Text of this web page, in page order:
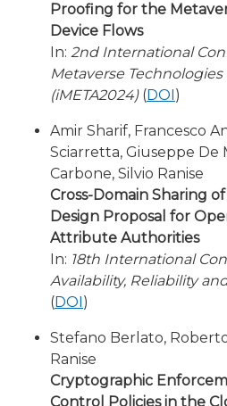
Proofing for the
Device Flows
In: 2nd International
Metaverse
(iMETA2024)(DOI)
Amir Sharif, Francesco
Sciarretta, Giuseppe De
Carbone, Silvio Ranise
Cross-Domain Sharing of
Design Proposal for
Attribute Authorities
In: 18th International
Availability, Reliability
(DOI)
Stefano Berlato,
Ranise
Cryptographic
Control Policies in the